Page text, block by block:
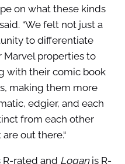
on what these kinds
“We felt not just a
to differentiate
Marvel properties to
with their comic book
making them more
edgier, and each
from each other
out there.“
rated and Loganis R-